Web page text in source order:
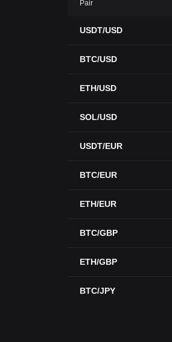
Pair
USDT/USD
BTC/USD
ETH/USD
SOL/USD
USDT/EUR
BTC/EUR
ETH/EUR
BTC/GBP
ETH/GBP
BTC/JPY